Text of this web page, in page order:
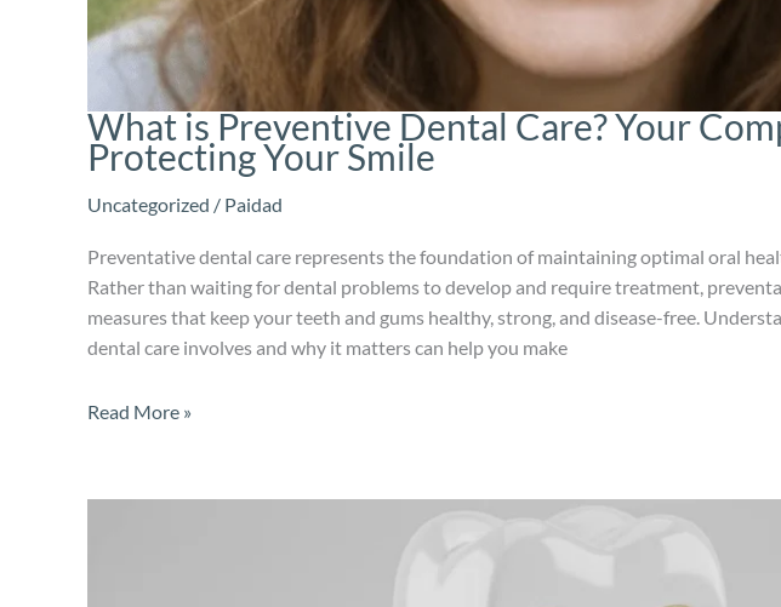
What is Preventive Dental Care? Your
Protecting Your Smile
Uncategorized / Paidad
Preventative dental care represents the foundation of maintaining optimal oral
Rather than waiting for dental problems to develop and require treatment,
measures that keep your teeth and gums healthy, strong, and disease-free.
dental care involves and why it matters can help you make
Read More »